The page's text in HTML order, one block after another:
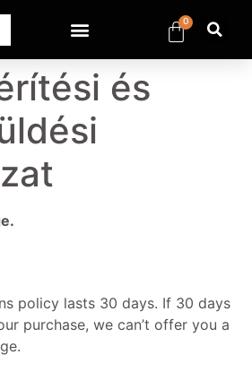
0
és
policy lasts 30 days. If 30 days
purchase, we can’t offer you a